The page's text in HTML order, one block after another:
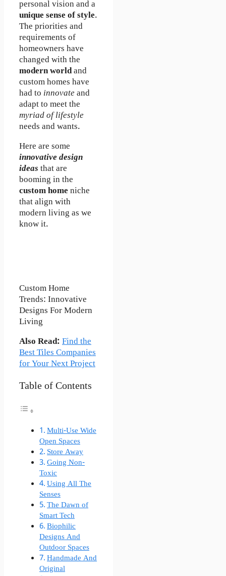
personal vision and a
unique sense of style.
The priorities and
requirements of
homeowners have
changed with the
modern worldand
custom homes have
had to innovate and
adapt to meet the
myriad of lifestyle
needs and wants.
Here are some
innovative design
ideas that are
booming in the
custom home niche
that align with
modern living as we
know it.
Custom Home
Trends: Innovative
Designs For Modern
Living
Also Read: Find the
Best Tiles Companies
for Your Next Project
Table of Contents
Multi-Use Wide
Open Spaces
Store Away
Going Non-
Toxic
Using All The
Senses
The Dawn of
Smart Tech
Biophilic
Designs And
Outdoor Spaces
Handmade And
Original